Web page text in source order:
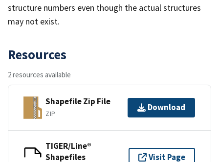
structure numbers even though the actual structures
may not exist.
Resources
2 resources available
Shapefile Zip File
ZIP
Download
TIGER/Line®
Shapefiles
Visit Page